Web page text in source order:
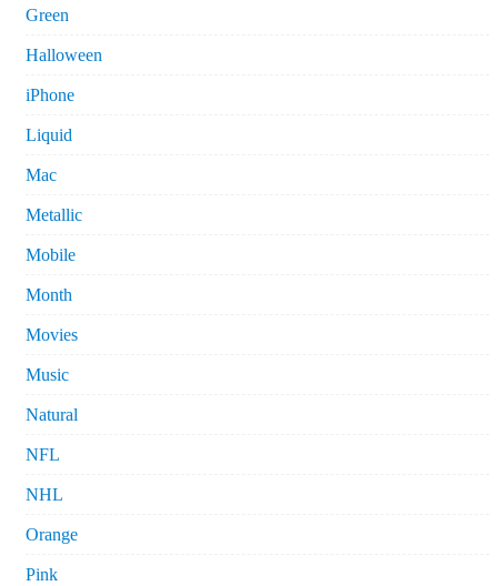
Green
Halloween
iPhone
Liquid
Mac
Metallic
Mobile
Month
Movies
Music
Natural
NFL
NHL
Orange
Pink